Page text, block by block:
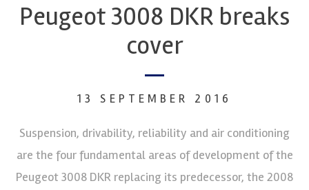
Peugeot 3008 DKR breaks
cover
13 SEPTEMBER 2016
Suspension, drivability, reliability and air conditioning
are the four fundamental areas of development of the
Peugeot 3008 DKR replacing its predecessor, the 2008